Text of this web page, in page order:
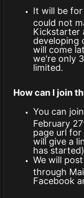
It will be for
could not
Kickstarter
developing
will come
we're only
limited.
How can I join
You can
February
page url for
will give a
has started)
We will
through
Facebook